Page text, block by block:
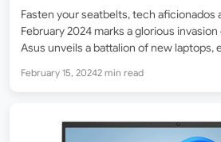
Fasten your seatbelts, tech aficionados
February 2024 marks a glorious invasion
Asus unveils a battalion of new laptops,
Zephyrus G16 2024 to the envy-inducing
February 15, 20242 min read